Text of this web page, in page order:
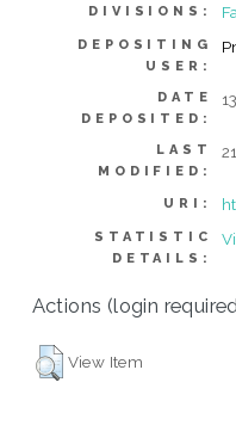
DIVISIONS:
DEPOSITING
USER:
DATE
DEPOSITED:
LAST
MODIFIED:
URI:
STATISTIC
DETAILS:
Actions (login
View Item